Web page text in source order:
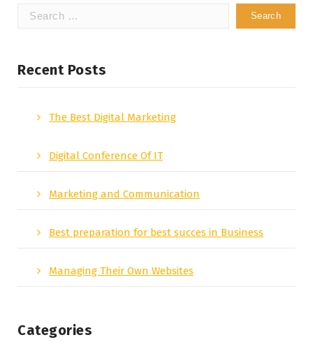
Search
Recent Posts
The Best Digital Marketing
Digital Conference Of IT
Marketing and Communication
Best preparation for best succes in Business
Managing Their Own Websites
Categories